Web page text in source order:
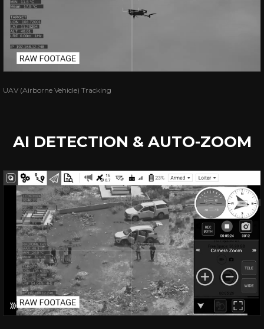
UAV (Airborne Vehicle) Tracking
AI DETECTION & AUTO-ZOOM